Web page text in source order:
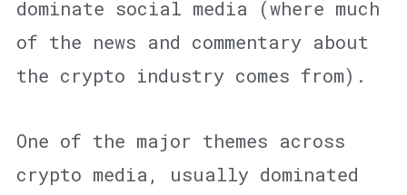
dominate social media (where much
of the news and commentary about
the crypto industry comes from).
One of the major themes across
crypto media, usually dominated